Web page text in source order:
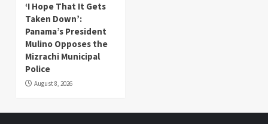
‘I Hope That It Gets
Taken Down’:
Panama’s President
Mulino Opposes the
Mizrachi Municipal
Police
August 8, 2026